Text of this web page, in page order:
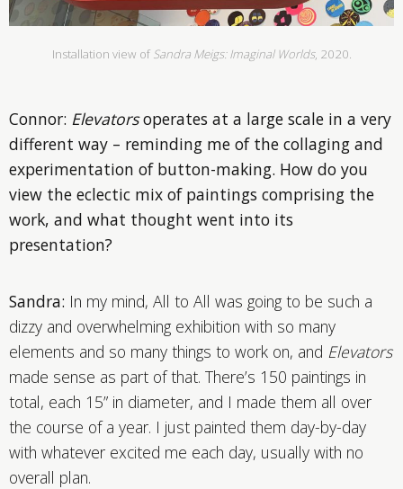
Installation view of Sandra Meigs: Imaginal Worlds, 2020.
Connor: Elevatorsoperates at a large scale in a very
different way – reminding me of the collaging and
experimentation of button-making. How do you
view the eclectic mix of paintings comprising the
work, and what thought went into its
presentation?
Sandra: In my mind, All to All was going to be such a
dizzy and overwhelming exhibition with so many
elements and so many things to work on, and Elevators
made sense as part of that. There’s 150 paintings in
total, each 15” in diameter, and I made them all over
the course of a year. I just painted them day-by-day
with whatever excited me each day, usually with no
overall plan.